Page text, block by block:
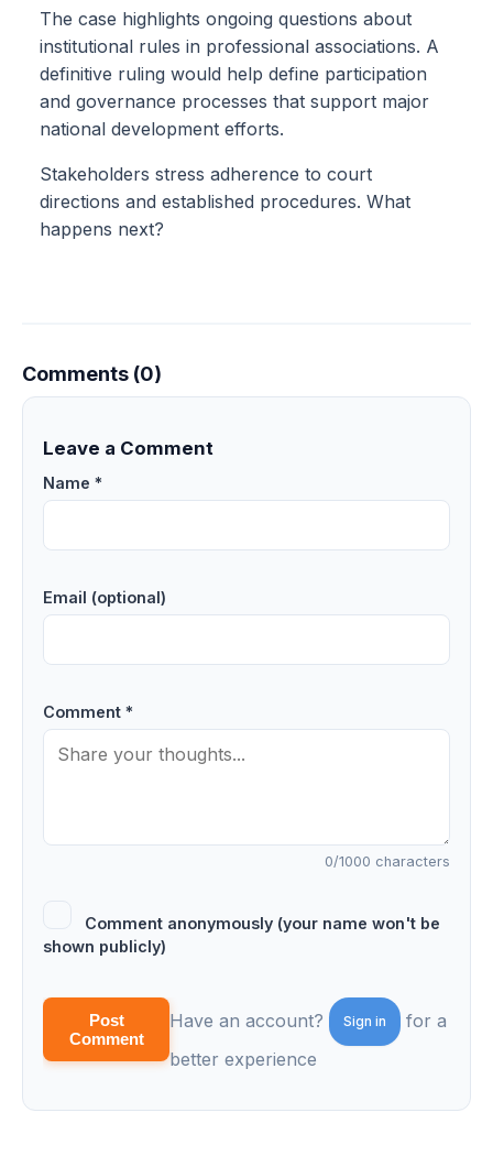
The case highlights ongoing questions about
institutional rules in professional associations. A
definitive ruling would help define participation
and governance processes that support major
national development efforts.
Stakeholders stress adherence to court
directions and established procedures. What
happens next?
Comments (0)
Leave a Comment
Name *
Email (optional)
Comment *
0/1000 characters
Comment anonymously (your name won't be
shown publicly)
Post
Comment
Have an account? Sign in
for a
better experience